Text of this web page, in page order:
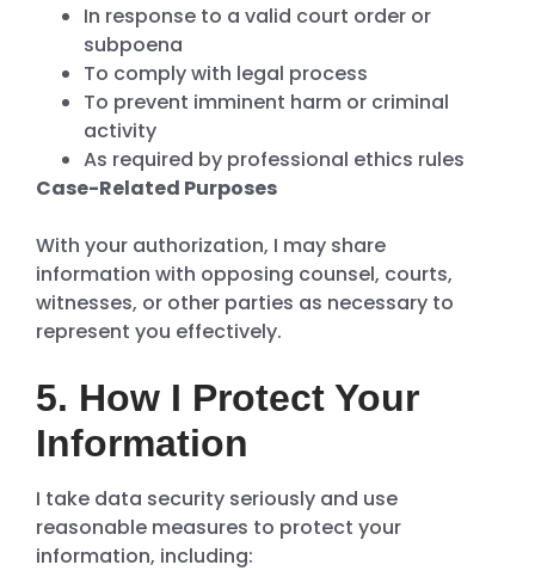
In response to a valid court order or
subpoena
To comply with legal process
To prevent imminent harm or criminal
activity
As required by professional ethics rules
Case-Related Purposes
With your authorization, I may share
information with opposing counsel, courts,
witnesses, or other parties as necessary to
represent you effectively.
5. How I Protect Your
Information
I take data security seriously and use
reasonable measures to protect your
information, including: